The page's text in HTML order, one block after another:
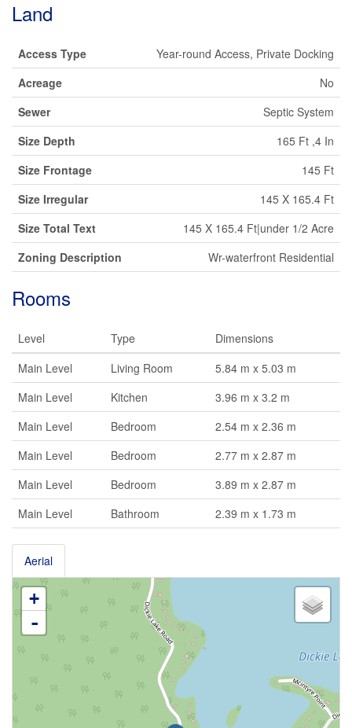
Land
Access Type
Year-round Access, Private Docking
Acreage
No
Sewer
Septic System
Size Depth
165 Ft ,4 In
Size Frontage
145 Ft
Size Irregular
145 X 165.4 Ft
Size Total Text
145 X 165.4 Ft|under 1/2 Acre
Zoning Description
Wr-waterfront Residential
Rooms
Level Type
Dimensions
Main Level
Living Room
5.84 m x 5.03 m
Main Level
Kitchen
3.96 m x 3.2 m
Main Level
Bedroom
2.54 m x 2.36 m
Main Level
Bedroom
2.77 m x 2.87 m
Main Level
Bedroom
3.89 m x 2.87 m
Main Level
Bathroom 2.39 m x 1.73 m
Aerial
+
-